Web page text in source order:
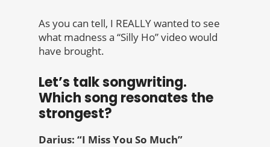
As you can tell, I REALLY wanted to see
what madness a “Silly Ho” video would
have brought.
Let’s talk songwriting.
Which song resonates the
strongest?
Darius: “I Miss You So Much”